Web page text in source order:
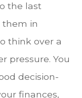
the last
them in
think over a
pressure. You
decision-
finances,